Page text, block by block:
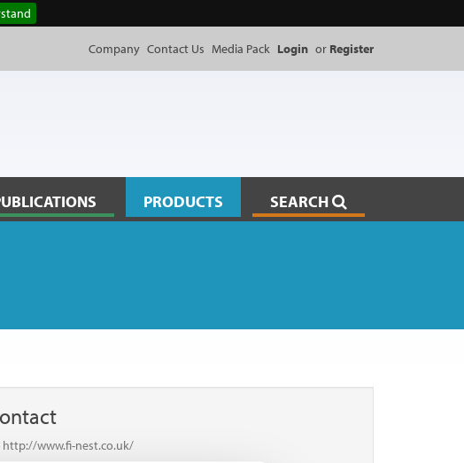
Company Contact Us Media Pack Login or Register
PRODUCTS SEARCH
http://www.fi-nest.co.uk/